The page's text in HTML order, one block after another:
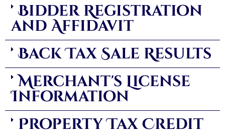
Bidder Registration
and Affidavit
Back Tax Sale Results
Merchant's License
Information
Property Tax Credit